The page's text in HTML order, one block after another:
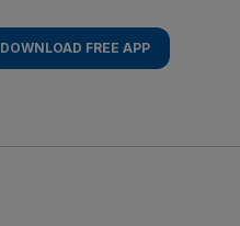
DOWNLOAD FREE APP